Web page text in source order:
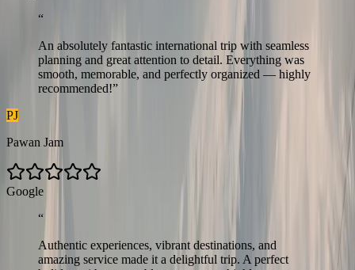
“
An absolutely fantastic international trip with seamless
planning and great attention to detail. Everything was
smooth, memorable, and perfectly organized — highly
recommended!”
PJ
Pawan Jam
Google
“
Authentic experiences, vibrant destinations, and
amazing service made it a delightful trip. A perfect